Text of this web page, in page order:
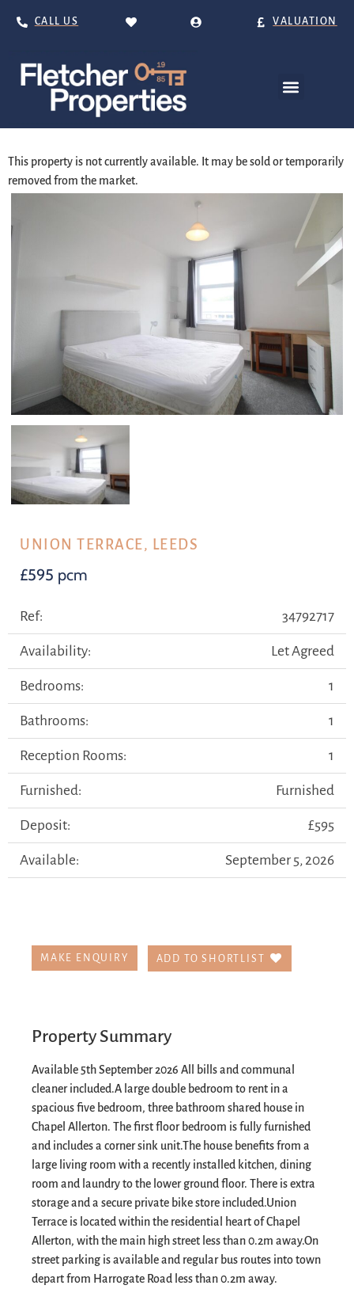
CALL US VALUATION
This property is not currently available. It may be sold or temporarily
removed from the market.
UNION TERRACE, LEEDS
£595 pcm
Ref: 34792717
Availability: Let Agreed
Bedrooms: 1
Bathrooms: 1
Reception Rooms: 1
Furnished: Furnished
Deposit: £595
Available: September 5, 2026
MAKE ENQUIRY ADD TO SHORTLIST
Property Summary
Available 5th September 2026 All bills and communal
cleaner included.A large double bedroom to rent in a
spacious five bedroom, three bathroom shared house in
Chapel Allerton. The first floor bedroom is fully furnished
and includes a corner sink unit.The house benefits from a
large living room with a recently installed kitchen, dining
room and laundry to the lower ground floor. There is extra
storage and a secure private bike store included.Union
Terrace is located within the residential heart of Chapel
Allerton, with the main high street less than 0.2m away.On
street parking is available and regular bus routes into town
depart from Harrogate Road less than 0.2m away.